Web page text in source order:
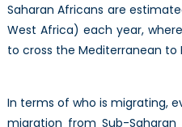
Saharan Africans are
West Africa) each year,
to cross the Mediterranean to
In terms of who is migrating,
migration from Sub-Saharan